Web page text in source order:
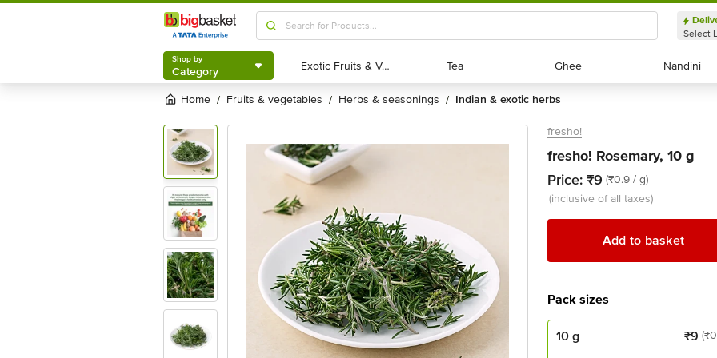
Shop by
Category
Select
Shop by
Category Exotic Fruits & Veggies
Exotic Fruits & Veggies Tea
Tea Ghee
Ghee Nandini
Nandini
Home / fruits & vegetables / herbs & seasonings / indian & exotic herbs
fresho!
fresho! Rosemary, 10 g
Price: ₹9 (₹0.9 / g)
(inclusive of all taxes)
Add to basket
Pack sizes
10 g ₹9